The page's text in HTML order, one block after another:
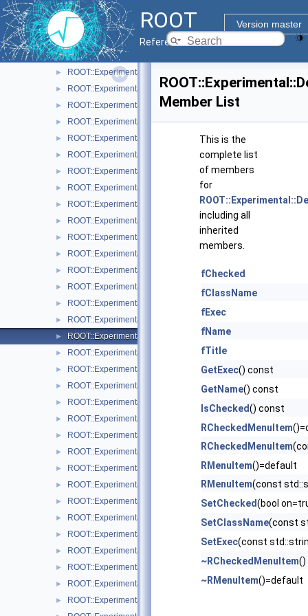
ROOT
Version master
Reference Guide
▼ ROOT7 Pad related classes
ROOT::Experimental::Detail::RArgsMenuItem
► ROOT::Experimental::RAttrAggregation
► ROOT::Experimental::RAttrAxis
► ROOT::Experimental::RAttrAxisLabels
► ROOT::Experimental::RAttrAxisTicks
► ROOT::Experimental::RAttrAxisTitle
► ROOT::Experimental::RAttrBase
► ROOT::Experimental::RAttrBorder
► ROOT::Experimental::RAttrFill
► ROOT::Experimental::RAttrFont
► ROOT::Experimental::RAttrLine
► ROOT::Experimental::RAttrLineEnding
► ROOT::Experimental::RAttrMap
► ROOT::Experimental::RAttrMargins
► ROOT::Experimental::RAttrMarker
► ROOT::Experimental::RAttrText
► ROOT::Experimental::RAttrValue< T >
► ROOT::Experimental::RCanvas
► ROOT::Experimental::RCanvasDisplayItem
► ROOT::Experimental::Detail::RCheckedMenuItem
► ROOT::Experimental::RColor
► ROOT::Experimental::RDisplayItem
► ROOT::Experimental::RDrawable
► ROOT::Experimental::RDrawableDisplayItem
► ROOT::Experimental::RDrawableExecRequest
► ROOT::Experimental::RDrawableMenuRequest
► ROOT::Experimental::RDrawableReply
► ROOT::Experimental::RDrawableRequest
► ROOT::Experimental::RFrame
► ROOT::Experimental::RIndirectDisplayItem
► ROOT::Experimental::Internal::RIOSharedBase
► ROOT::Experimental::Detail::RMenuArgument
► ROOT::Experimental::Detail::RMenuItem
► ROOT::Experimental::RMenuItems
► ROOT::Experimental::ROnFrameDrawable
► ROOT::Experimental::RPad
Member List
This is the
complete list
of members
for
including all
inherited
members.
fChecked
fClassName
fExec
fName
fTitle
GetExec() const
GetName() const
IsChecked() const
RCheckedMenuItem
RCheckedMenuItem
RMenuItem()=default
RMenuItem(const
SetChecked(bool
SetClassName(const
SetExec(const
~RCheckedMenuItem()
~RMenuItem()=default